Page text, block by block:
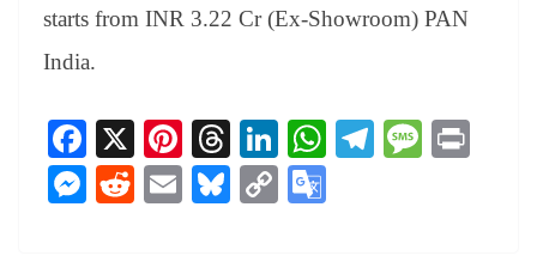
starts from INR 3.22 Cr (Ex-Showroom) PAN
India.
Fa
ce
bo
X
Pi
nt
er
T
hr
ea
Li
nk
ed
W Te M
M
R
E
Bl
C